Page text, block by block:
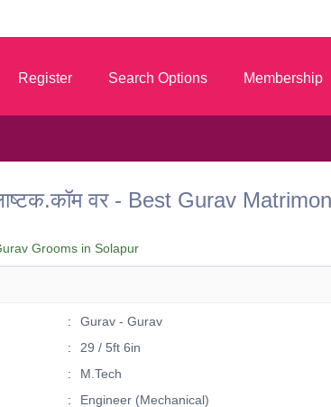
Register Search Options Membership
वर - Best Gurav
Grooms in Solapur
Gurav - Gurav
29 / 5ft 6in
M.Tech
Engineer (Mechanical)